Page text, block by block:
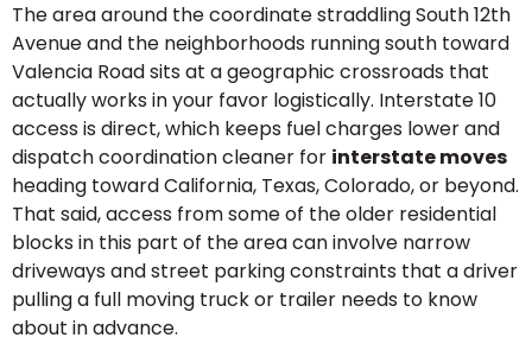
The area around the coordinate straddling South 12th
Avenue and the neighborhoods running south toward
Valencia Road sits at a geographic crossroads that
actually works in your favor logistically. Interstate 10
access is direct, which keeps fuel charges lower and
dispatch coordination cleaner for interstate moves
heading toward California, Texas, Colorado, or beyond.
That said, access from some of the older residential
blocks in this part of the area can involve narrow
driveways and street parking constraints that a driver
pulling a full moving truck or trailer needs to know
about in advance.